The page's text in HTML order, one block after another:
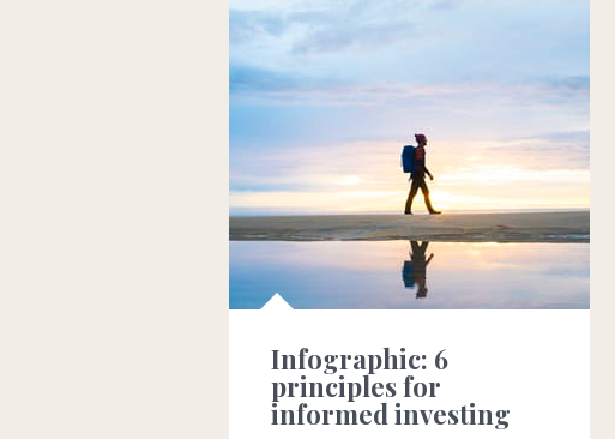
Infographic: 6
principles for
informed investing